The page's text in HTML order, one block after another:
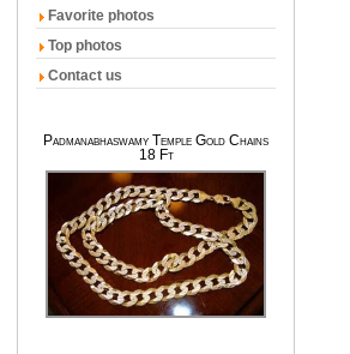
Favorite photos
Top photos
Contact us
Padmanabhaswamy Temple Gold Chains
18 Ft